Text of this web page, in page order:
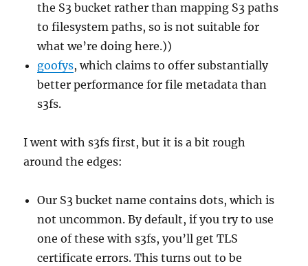
the S3 bucket rather than mapping S3 paths
to filesystem paths, so is not suitable for
what we’re doing here.))
goofys, which claims to offer substantially
better performance for file metadata than
s3fs.
I went with s3fs first, but it is a bit rough
around the edges:
Our S3 bucket name contains dots, which is
not uncommon. By default, if you try to use
one of these with s3fs, you’ll get TLS
certificate errors. This turns out to be